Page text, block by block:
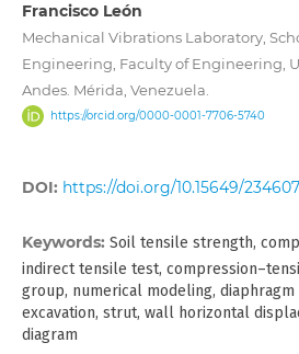
Francisco León
Mechanical Vibrations Laboratory,
Engineering, Faculty of Engineering,
Andes. Mérida, Venezuela.
https://orcid.org/0000-0001-7706-5740
DOI: https://doi.org/10.15649/
Keywords: Soil tensile strength,
indirect tensile test,
group, numerical modeling,
excavation, strut, wall horizontal
diagram